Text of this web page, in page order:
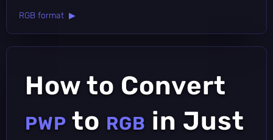
RGB format ▶
How to Convert
PWP to RGB in Just